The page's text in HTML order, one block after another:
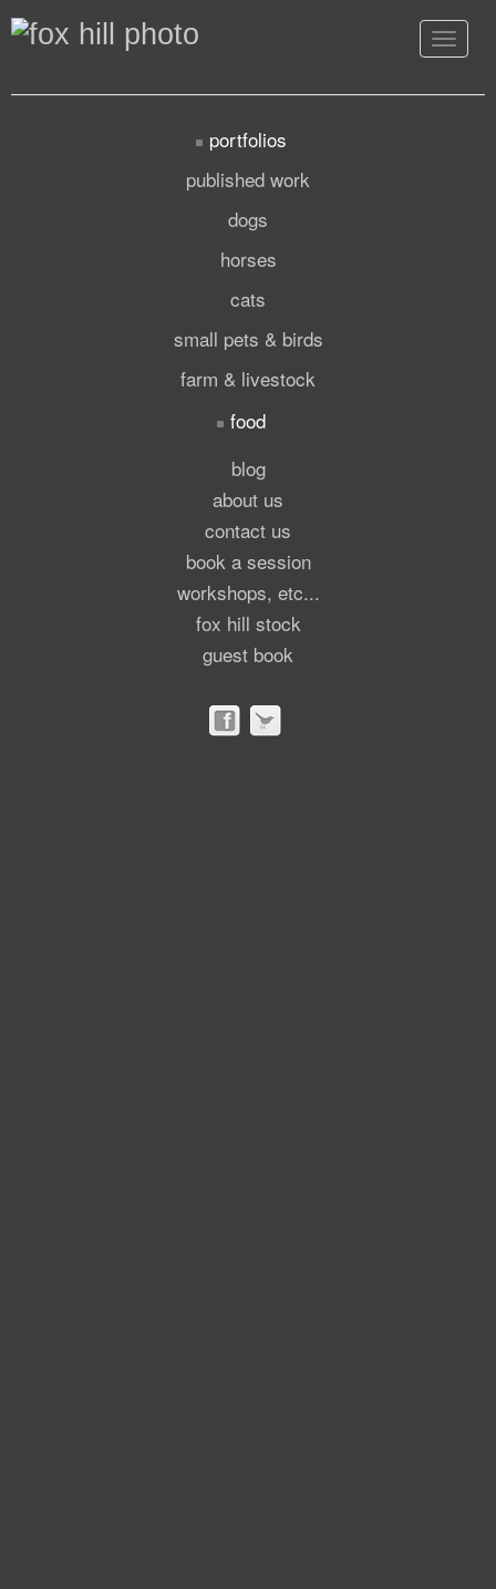
Toggle
portfolios
published work
dogs
horses
cats
small pets & birds
farm & livestock
food
blog
about us
contact us
book a session
workshops, etc...
fox hill stock
guest book